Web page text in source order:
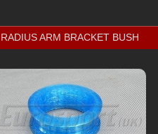
RADIUS ARM BRACKET BUSH